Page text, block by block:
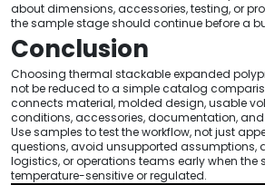
about dimensions, accessories, testing, or
the sample stage should continue before a
Conclusion
Choosing thermal stackable expanded
not be reduced to a simple catalog
connects material, molded design, usable
conditions, accessories, documentation,
Use samples to test the workflow, not just
questions, avoid unsupported assumptions,
logistics, or operations teams early when the
temperature-sensitive or regulated.